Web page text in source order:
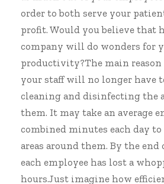
order to both serve your
profit. Would you believe that
company will do wonders for
productivity?The main
your staff will no longer have
cleaning and disinfecting the
them. It may take an average
combined minutes each day
areas around them. By the
each employee has lost a
hours.Just imagine how